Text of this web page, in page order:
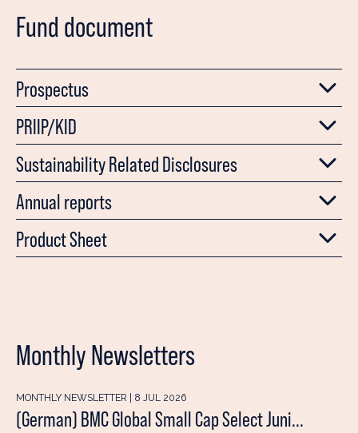
Fund document
Prospectus
PRIIP/KID
Sustainability Related Disclosures
Annual reports
Product Sheet
Monthly Newsletters
MONTHLY NEWSLETTER | 8 JUL 2026
(German) BMC Global Small Cap Select Juni...